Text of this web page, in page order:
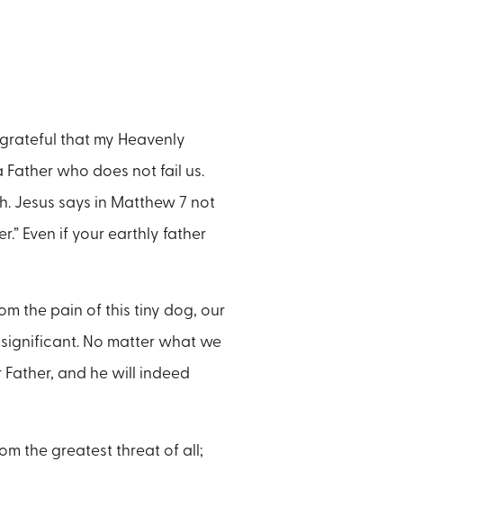
that my Heavenly
who does not fail us.
Jesus says in Matthew 7 not
Even if your earthly father
the pain of this tiny dog, our
No matter what we
and he will indeed
the greatest threat of all;